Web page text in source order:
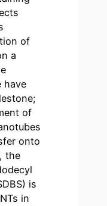
of
a
have
of
onto
the
is
in